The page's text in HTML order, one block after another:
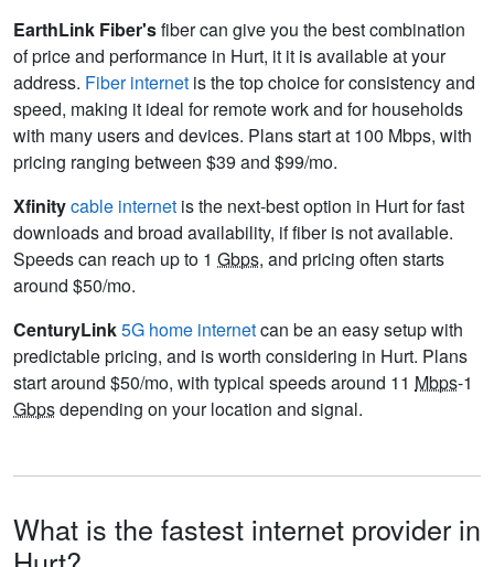
EarthLink Fiber'sfiber can give you the best combination
of price and performance in Hurt, it it is available at your
address. Fiber internet is the top choice for consistency and
speed, making it ideal for remote work and for households
with many users and devices. Plans start at 100 Mbps, with
pricing ranging between $39 and $99/mo.
Xfinitycable internet is the next-best option in Hurt for fast
downloads and broad availability, if fiber is not available.
Speeds can reach up to 1 Gbps, and pricing often starts
around $50/mo.
CenturyLink5G home internetcan be an easy setup with
predictable pricing, and is worth considering in Hurt. Plans
start around $50/mo, with typical speeds around 11 Mbps-1
Gbpsdepending on your location and signal.
What is the fastest internet provider in